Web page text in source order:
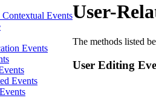
Events
Events
Events
User-
The methods listed
User Editing